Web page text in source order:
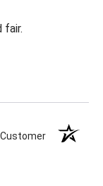
fair.